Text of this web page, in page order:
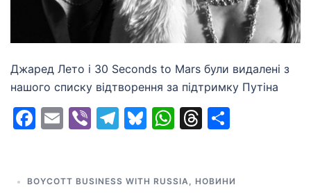
Джаред Лето і 30 Seconds to Mars були видалені з
нашого списку відтворення за підтримку Путіна
Facebook
EmailViberTelegram
Bluesky
WhatsApp
Threads
BOYCOTT BUSINESS WITH RUSSIA НОВИНИ